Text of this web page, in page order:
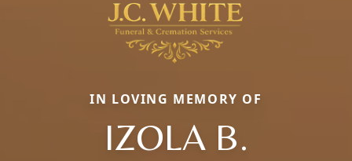
IN LOVING MEMORY OF
IZOLA B.